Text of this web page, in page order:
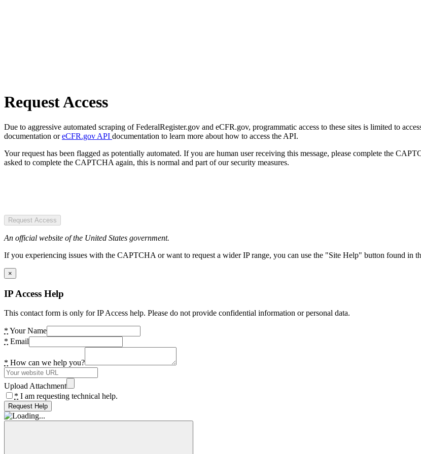
Request Access
Due to aggressive automated scraping of FederalRegister.gov and eCFR.gov, programmatic access to these sites is limited to
documentation oreCFR.gov API documentation to learn more about how to access the API.
Your request has been flagged as potentially automated. If you are human user receiving this message, please complete the
asked to complete the CAPTCHA again, this is normal and part of our security measures.
Request Access
An official website of the United States government.
If you experiencing issues with the CAPTCHA or want to request a wider IP range, you can use the "Site Help" button found in
×
IP Access Help
This contact form is only for IP Access help. Please do not provide confidential information or personal data.
* Your Name
* Email
* How can we help you?
Upload Attachment
* I am requesting technical help.